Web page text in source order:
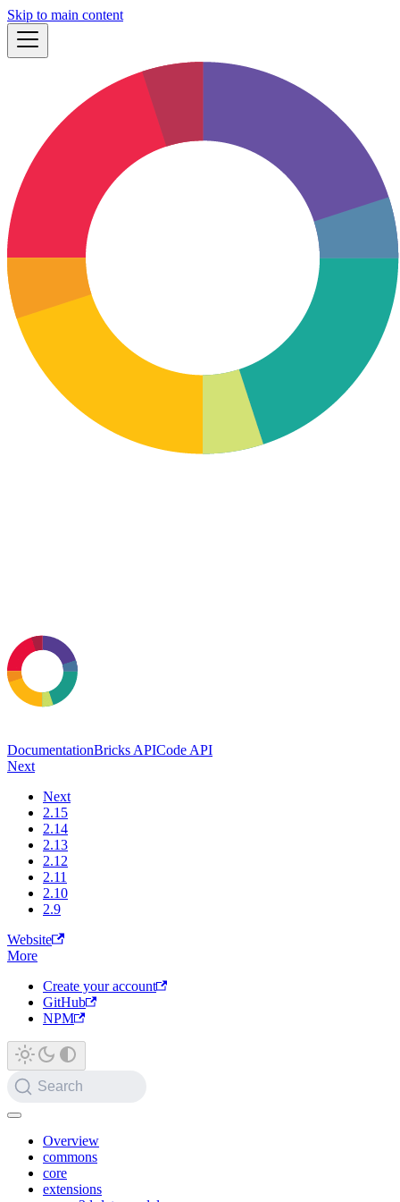
Skip to main content
DocumentationBricks APICode API
Next
Next
2.15
2.14
2.13
2.12
2.11
2.10
2.9
Website
More
Create your account
GitHub
NPM
Search
Overview
commons
core
extensions